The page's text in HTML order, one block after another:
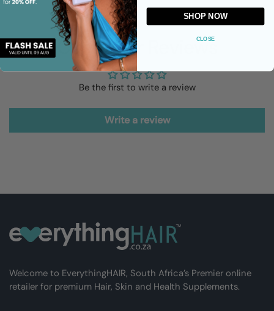
Customer Reviews
Be the first to write a review
Write a review
Welcome to EverythingHAIR, South Africa’s Premier online
retailer for premium Hair, Skin and Health Supplements.
SHOP NOW
CLOSE